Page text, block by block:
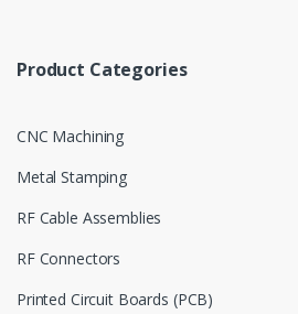
Product Categories
CNC Machining
Metal Stamping
RF Cable Assemblies
RF Connectors
Printed Circuit Boards (PCB)